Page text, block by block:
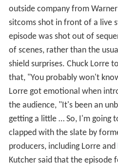
outside company from
sitcoms shot in front of a live
episode was shot out of
of scenes, rather than the
shield surprises. Chuck Lorre
that, "You probably won't
Lorre got emotional when
the audience, "It's been an
getting a little … So, I'm going
clapped with the slate by
producers, including Lorre and
Kutcher said that the episode